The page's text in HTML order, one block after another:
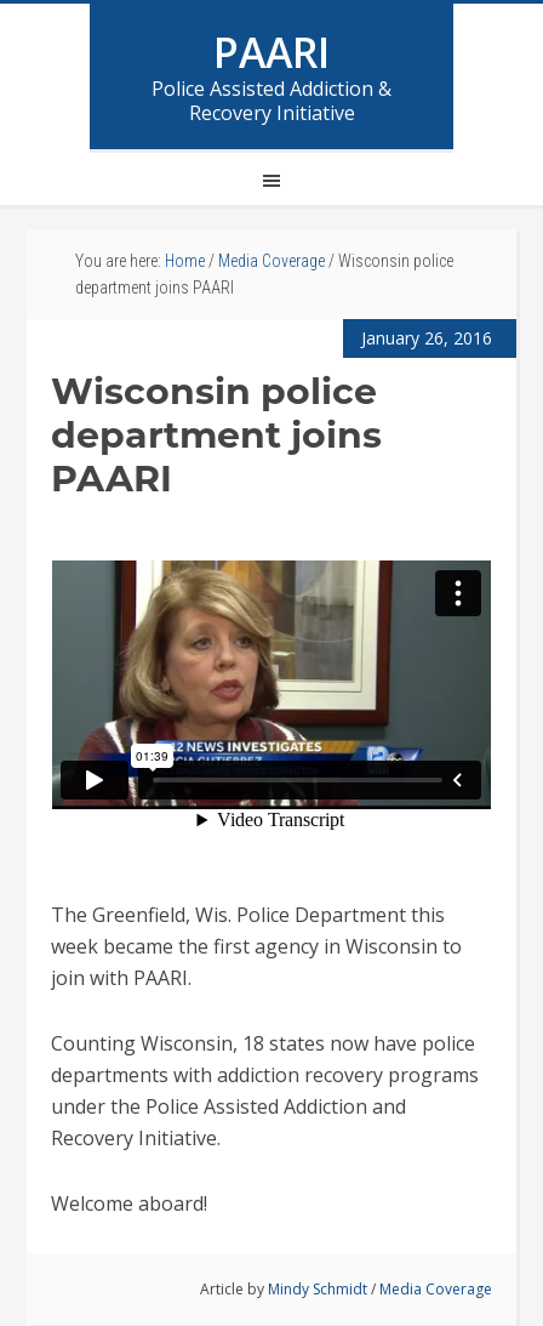
PAARI
Police Assisted Addiction &
Recovery Initiative
You are here: Home / Media Coverage /Wisconsin police
department joins PAARI
January 26, 2016
Wisconsin police
department joins
PAARI
The Greenfield, Wis. Police Department this
week became the first agency in Wisconsin to
join with PAARI.
Counting Wisconsin, 18 states now have police
departments with addiction recovery programs
under the Police Assisted Addiction and
Recovery Initiative.
Welcome aboard!
Article by Mindy Schmidt/ Media Coverage